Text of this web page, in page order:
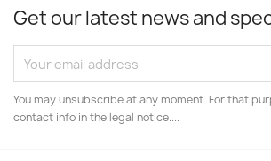
Get our latest news and
You may unsubscribe at any moment. For that
contact info in the legal notice....